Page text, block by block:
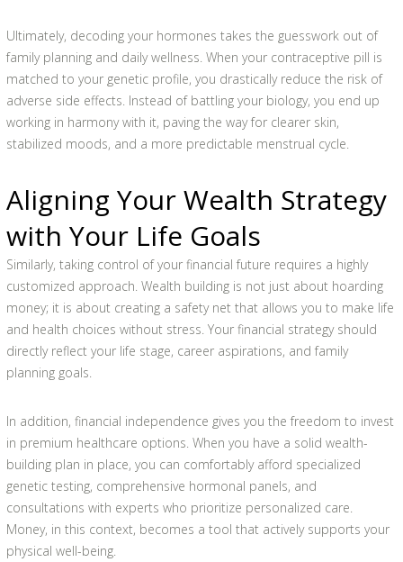
Ultimately, decoding your hormones takes the guesswork out of
family planning and daily wellness. When your contraceptive pill is
matched to your genetic profile, you drastically reduce the risk of
adverse side effects. Instead of battling your biology, you end up
working in harmony with it, paving the way for clearer skin,
stabilized moods, and a more predictable menstrual cycle.
Aligning Your Wealth Strategy
with Your Life Goals
Similarly, taking control of your financial future requires a highly
customized approach. Wealth building is not just about hoarding
money; it is about creating a safety net that allows you to make life
and health choices without stress. Your financial strategy should
directly reflect your life stage, career aspirations, and family
planning goals.
In addition, financial independence gives you the freedom to invest
in premium healthcare options. When you have a solid wealth-
building plan in place, you can comfortably afford specialized
genetic testing, comprehensive hormonal panels, and
consultations with experts who prioritize personalized care.
Money, in this context, becomes a tool that actively supports your
physical well-being.